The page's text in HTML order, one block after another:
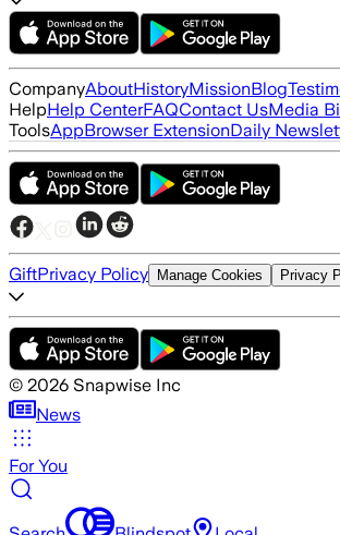
CompanyAboutHistoryMissionBlog
HelpHelp CenterFAQContact UsMedia
ToolsAppBrowser ExtensionDaily
GiftPrivacy Policy Manage Cookies Privacy
© 2026 Snapwise Inc
News
For You